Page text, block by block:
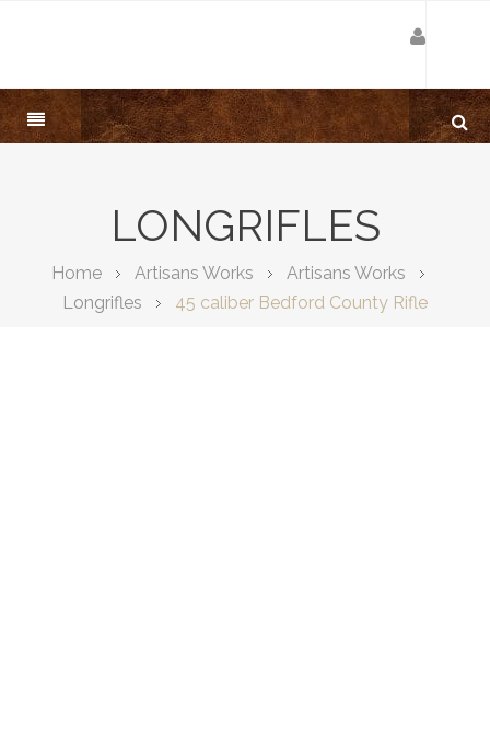
LONGRIFLES
Home Artisans Works
Artisans Works
Longrifles
45 caliber Bedford County Rifle